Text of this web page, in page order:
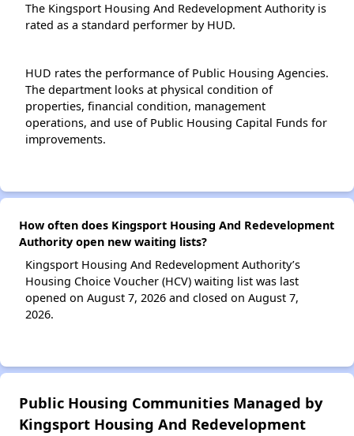
The Kingsport Housing And Redevelopment Authority is
rated as a standard performer by HUD.
HUD rates the performance of Public Housing Agencies.
The department looks at physical condition of
properties, financial condition, management
operations, and use of Public Housing Capital Funds for
improvements.
How often does Kingsport Housing And Redevelopment
Authority open new waiting lists?
Kingsport Housing And Redevelopment Authority’s
Housing Choice Voucher (HCV) waiting list was last
opened on August 7, 2026 and closed on August 7,
2026.
Public Housing Communities Managed by
Kingsport Housing And Redevelopment